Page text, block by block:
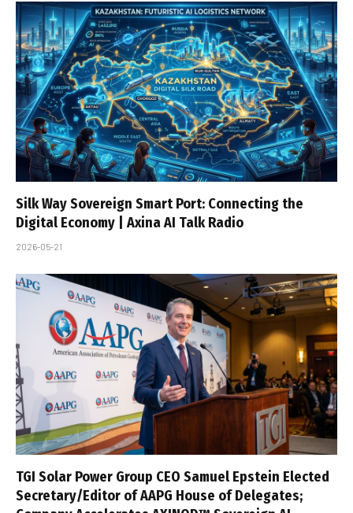
Silk Way Sovereign Smart Port: Connecting the
Digital Economy | Axina AI Talk Radio
2026-05-21
TGI Solar Power Group CEO Samuel Epstein Elected
Secretary/Editor of AAPG House of Delegates;